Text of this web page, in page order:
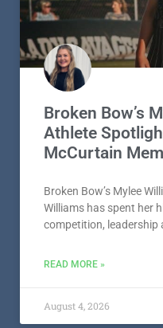
Broken Bow’s
Athlete
McCurtain
Broken Bow’s Mylee
Williams has spent her
competition, leadership
READ MORE »
August 4, 2026